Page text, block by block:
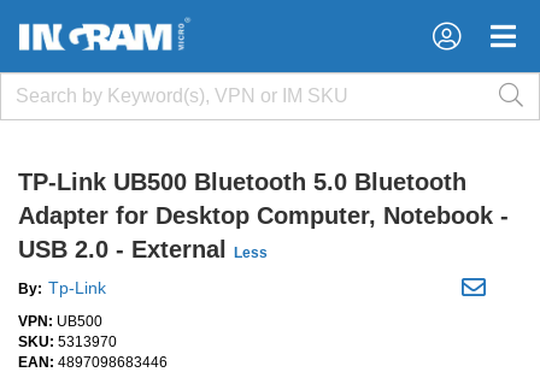
×
×
TP-Link UB500 Bluetooth 5.0 Bluetooth
Adapter for Desktop Computer, Notebook -
USB 2.0 - External
Less
By: Tp-Link
VPN: UB500
SKU: 5313970
EAN: 4897098683446